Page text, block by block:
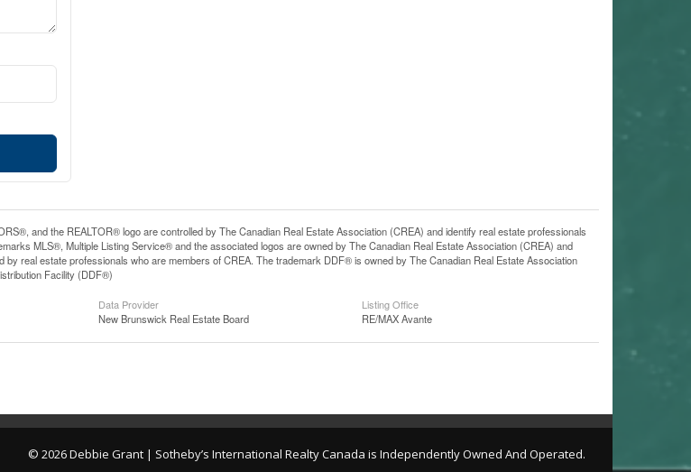
and the REALTOR® logo are controlled by The Canadian Real Estate Association (CREA) and identify real estate professionals
MLS®, Multiple Listing Service® and the associated logos are owned by The Canadian Real Estate Association (CREA) and
by real estate professionals who are members of CREA. The trademark DDF® is owned by The Canadian Real Estate Association
Facility (DDF®)
Data Provider
New Brunswick Real Estate Board
Listing Office
RE/MAX Avante
© 2026 Debbie Grant | Sotheby’s International Realty Canada is Independently Owned And Operated.